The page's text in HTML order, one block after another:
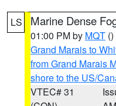
LS Marine Dense
01:00 PM by MQT ()
Grand Marais to
from Grand Marais
shore to the US/
VTEC# 31